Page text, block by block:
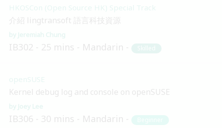
HKOSCon (Open Source HK) Special Track
介紹 lingtransoft 語言科技資源
Jeremiah Chung
IB302 25 mins Mandarin Skilled
openSUSE
Kernel debug log and console on openSUSE
Joey Lee
IB306 30 mins Mandarin Beginner